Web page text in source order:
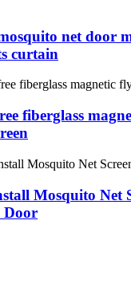
net door
curtain
fiberglass
Mosquito Net
Door